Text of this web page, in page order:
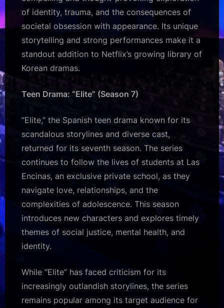
of identity, trauma, and the consequences of
societal obsession with appearance. Its unique
storytelling and strong performances make it a
standout addition to Netflix’s growing library of
Korean dramas.
Teen Drama: “Elite” (Season 7)
“Elite,” the Spanish teen drama known for its
scandalous storylines and diverse cast,
returned for its seventh season. The series
continues to follow the lives of students at Las
Encinas, an exclusive private school, as they
navigate love, relationships, and the
complexities of adolescence. This season
introduces new characters and explores timely
themes of social justice, mental health, and
identity.
While “Elite” has faced criticism for its
increasingly outlandish storylines, the series
remains popular among its target audience for